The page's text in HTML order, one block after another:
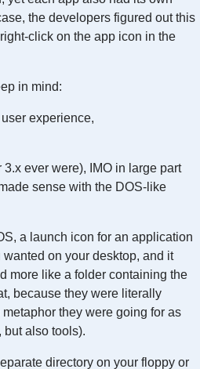
the developers figured out this
click on the app icon in the
in mind:
experience,
ever were), IMO in large part
sense with the DOS-like
a launch icon for an application
on your desktop, and it
more like a folder containing the
because they were literally
they were going for as
but also tools).
directory on your floppy or